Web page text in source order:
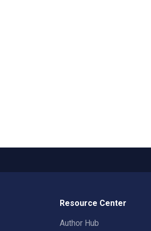
Resource Center
Author Hub